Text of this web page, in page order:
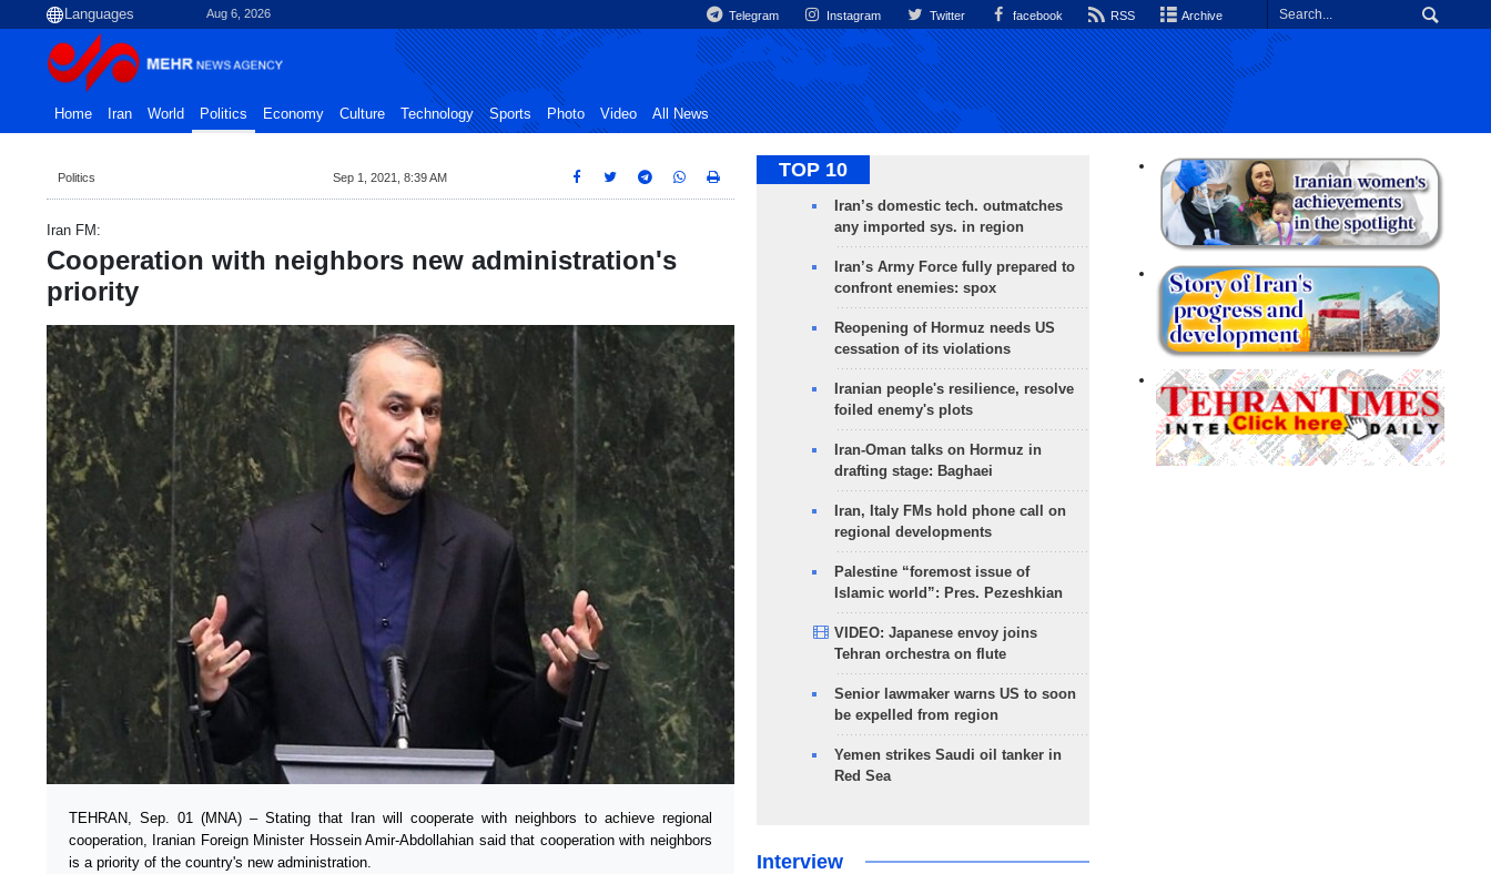
Aug 6, 2026 Telegram Instagram Twitter facebook RSS Archive
Home Iran World Politics Economy Culture Technology Sports Photo Video All News
Politics Sep 1, 2021, 8:39 AM
Iran FM:
Cooperation with neighbors new administration's
priority
TEHRAN, Sep. 01 (MNA) – Stating that Iran will cooperate with neighbors to achieve regional
cooperation, Iranian Foreign Minister Hossein Amir-Abdollahian said that cooperation with neighbors
is a priority of the country's new administration.
TOP 10
Iran’s domestic tech. outmatches
any imported sys. in region
Iran’s Army Force fully prepared to
confront enemies: spox
Reopening of Hormuz needs US
cessation of its violations
Iranian people's resilience, resolve
foiled enemy's plots
Iran-Oman talks on Hormuz in
drafting stage: Baghaei
Iran, Italy FMs hold phone call on
regional developments
Palestine “foremost issue of
Islamic world”: Pres. Pezeshkian
VIDEO: Japanese envoy joins
Tehran orchestra on flute
Senior lawmaker warns US to soon
be expelled from region
Yemen strikes Saudi oil tanker in
Red Sea
Interview